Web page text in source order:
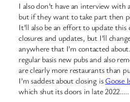
I also don’t have an interview
but if they want to take part then
It’ll also be an effort to update this
closures and updates, but I’ll
anywhere that I’m contacted
regular basis new pubs and also
are clearly more restaurants than
I’m saddest about closing isGoose
which shut its doors in late 2022…..